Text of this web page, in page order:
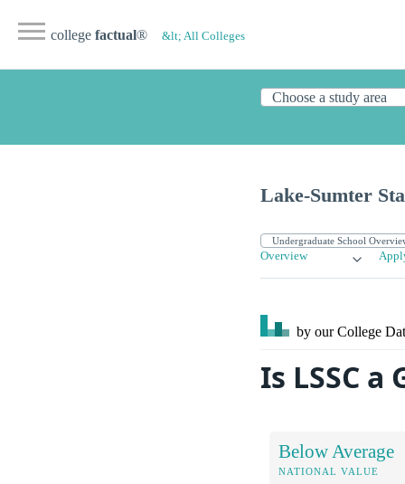
college factual® &lt; All Colleges
Lake-Sumter
Overview
by our College
Is LSSC
Below Average
NATIONAL VALUE